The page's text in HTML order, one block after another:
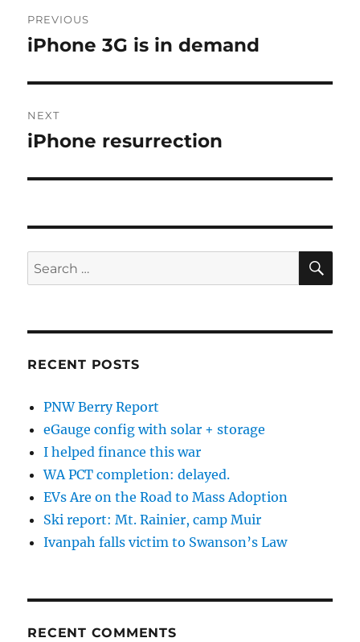
navigation
PREVIOUS
Previous
iPhone 3G is in demand
NEXT
Next
iPhone resurrection
Search
for:
RECENT POSTS
PNW Berry Report
eGauge config with solar + storage
I helped finance this war
WA PCT completion: delayed.
EVs Are on the Road to Mass Adoption
Ski report: Mt. Rainier, camp Muir
Ivanpah falls victim to Swanson’s Law
RECENT COMMENTS